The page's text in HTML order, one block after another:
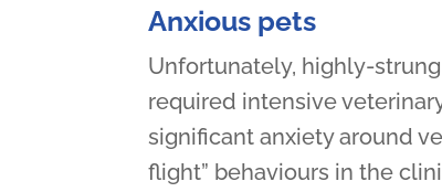
Anxious pets
Unfortunately, highly-
required intensive
significant anxiety around
flight” behaviours in the